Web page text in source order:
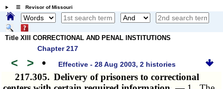
☰ Revisor of Missouri
Title XIII CORRECTIONAL AND PENAL INSTITUTIONS
Chapter 217
< > • Effective - 28 Aug 2003, 2 histories
217.305. Delivery of prisoners to correctional